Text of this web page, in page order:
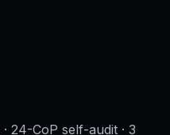
· 24-CoP self-audit · 3